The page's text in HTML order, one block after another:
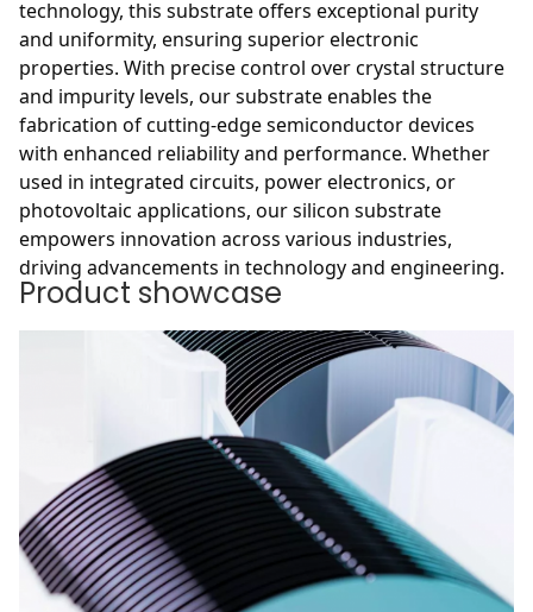
technology, this substrate offers exceptional purity
and uniformity, ensuring superior electronic
properties. With precise control over crystal structure
and impurity levels, our substrate enables the
fabrication of cutting-edge semiconductor devices
with enhanced reliability and performance. Whether
used in integrated circuits, power electronics, or
photovoltaic applications, our silicon substrate
empowers innovation across various industries,
driving advancements in technology and engineering.
Product showcase